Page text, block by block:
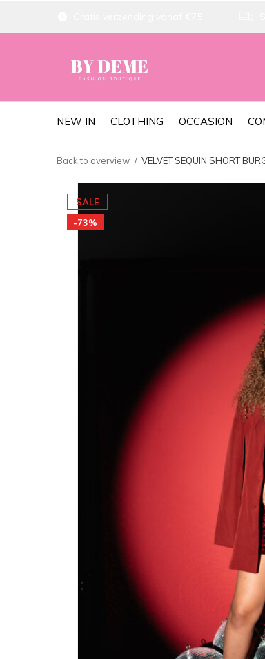
NEW IN CLOTHING OCCASION
Back to overview VELVET SEQUIN SHORT
SALE
-73%